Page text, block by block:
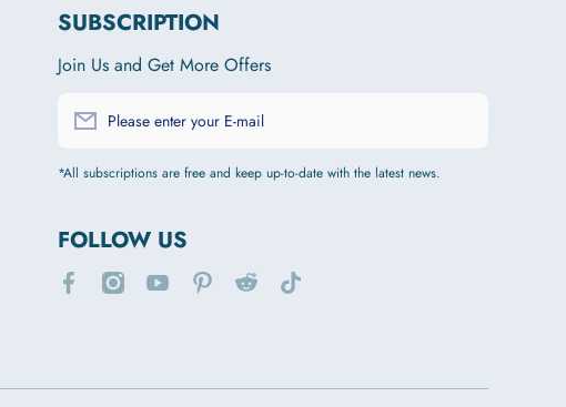
SUBSCRIPTION
Join Us and Get More Offers
Please enter your E-mail
*All subscriptions are free and keep up-to-date with the latest news.
FOLLOW US
facebookcom/joytalepublic/
instagramcom/joytalepet/
youtubecom/channel/UCTjQdDsfzr8aeoheIc6WGSQ
pinterestcom/joytalepet/
redditcom/r/JOYTALE/
tiktokcom/@joytale749